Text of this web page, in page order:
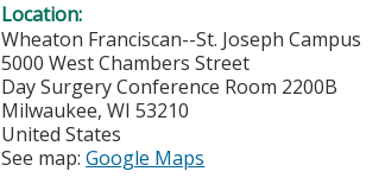
Location:
Wheaton Franciscan--St. Joseph Campus
5000 West Chambers Street
Day Surgery Conference Room 2200B
Milwaukee,WI 53210
United States
See map:Google Maps